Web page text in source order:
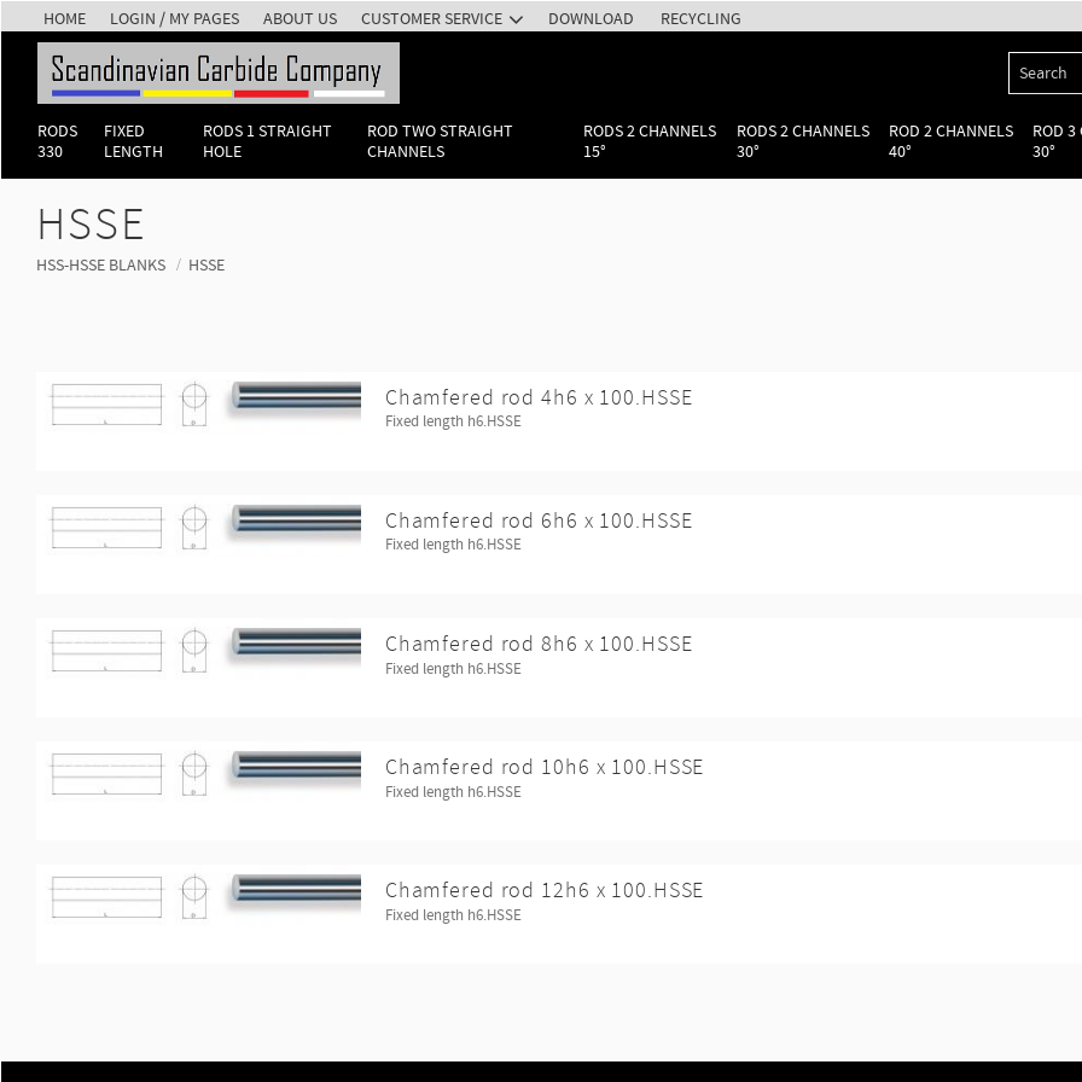
HOME LOGIN / MY PAGES ABOUT US CUSTOMER SERVICE DOWNLOAD RECYCLING
RODS
330
FIXED
LENGTH
RODS 1 STRAIGHT
HOLE
ROD TWO STRAIGHT
CHANNELS
RODS 2 CHANNELS
15°
RODS 2 CHANNELS
30°
ROD 2 CHANNELS
40°
ROD 3
30°
HSSE
HSS-HSSE BLANKS HSSE
Chamfered rod 4h6 x 100.HSSE
Fixed length h6.HSSE
Chamfered rod 6h6 x 100.HSSE
Fixed length h6.HSSE
Chamfered rod 8h6 x 100.HSSE
Fixed length h6.HSSE
Chamfered rod 10h6 x 100.HSSE
Fixed length h6.HSSE
Chamfered rod 12h6 x 100.HSSE
Fixed length h6.HSSE